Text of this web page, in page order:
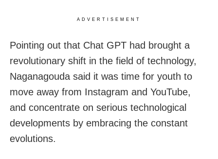
ADVERTISEMENT
Pointing out that Chat GPT had brought a
revolutionary shift in the field of technology,
Naganagouda said it was time for youth to
move away from Instagram and YouTube,
and concentrate on serious technological
developments by embracing the constant
evolutions.